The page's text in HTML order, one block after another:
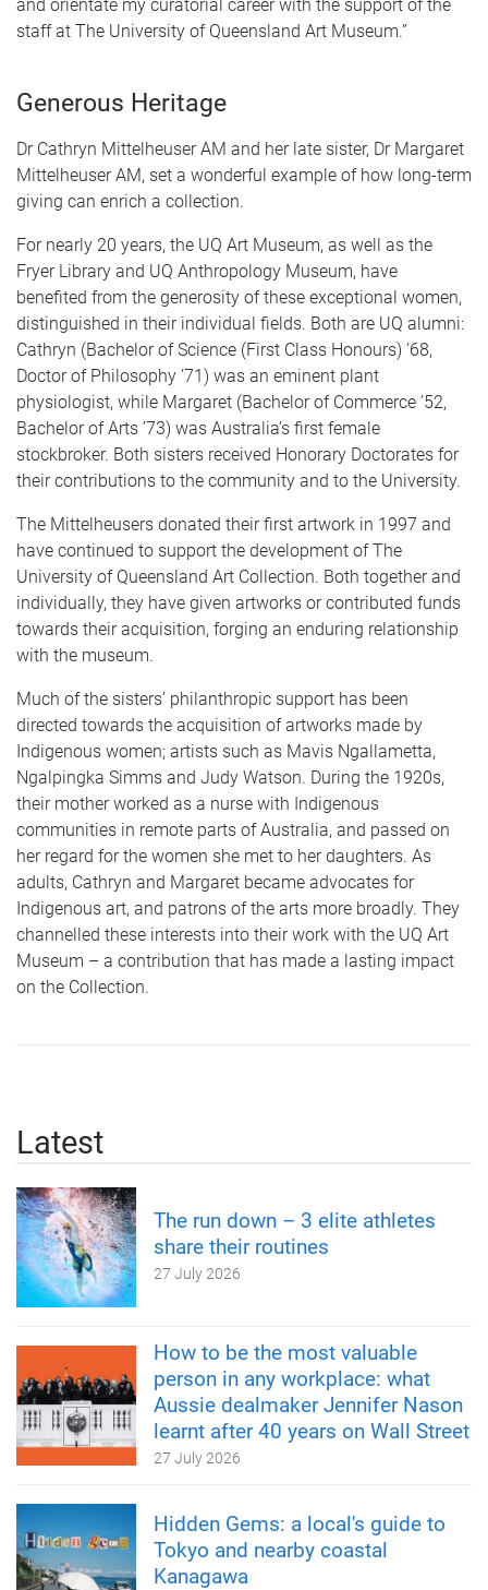
and orientate my curatorial career with the support of the
staff at The University of Queensland Art Museum.”
Generous Heritage
Dr Cathryn Mittelheuser AM and her late sister, Dr Margaret
Mittelheuser AM, set a wonderful example of how long-term
giving can enrich a collection.
For nearly 20 years, the UQ Art Museum, as well as the
Fryer Library and UQ Anthropology Museum, have
benefited from the generosity of these exceptional women,
distinguished in their individual fields. Both are UQ alumni:
Cathryn (Bachelor of Science (First Class Honours) ’68,
Doctor of Philosophy ’71) was an eminent plant
physiologist, while Margaret (Bachelor of Commerce ’52,
Bachelor of Arts ’73) was Australia’s first female
stockbroker. Both sisters received Honorary Doctorates for
their contributions to the community and to the University.
The Mittelheusers donated their first artwork in 1997 and
have continued to support the development of The
University of Queensland Art Collection. Both together and
individually, they have given artworks or contributed funds
towards their acquisition, forging an enduring relationship
with the museum.
Much of the sisters’ philanthropic support has been
directed towards the acquisition of artworks made by
Indigenous women; artists such as Mavis Ngallametta,
Ngalpingka Simms and Judy Watson. During the 1920s,
their mother worked as a nurse with Indigenous
communities in remote parts of Australia, and passed on
her regard for the women she met to her daughters. As
adults, Cathryn and Margaret became advocates for
Indigenous art, and patrons of the arts more broadly. They
channelled these interests into their work with the UQ Art
Museum – a contribution that has made a lasting impact
on the Collection.
Latest
The run down – 3 elite athletes
share their routines
27 July 2026
How to be the most valuable
person in any workplace: what
Aussie dealmaker Jennifer Nason
learnt after 40 years on Wall Street
27 July 2026
Hidden Gems: a local's guide to
Tokyo and nearby coastal
Kanagawa